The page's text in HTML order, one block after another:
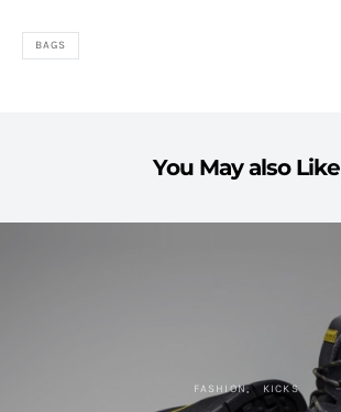
BAGS
You May also Like
FASHION KICKS